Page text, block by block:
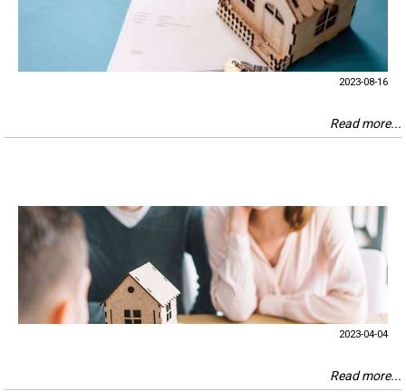
2023-08-16
Read more...
2023-04-04
Read more...